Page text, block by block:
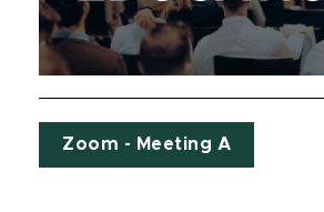
Zoom - Meeting A